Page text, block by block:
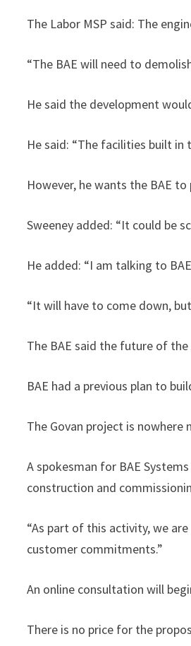
The Labor MSP said: The
“The BAE will need to
He said the development
He said: “The facilities built
However, he wants the BAE
Sweeney added: “It could be
He added: “I am talking to
“It will have to come down,
The BAE said the future of
The Govan project is
A spokesman for BAE
construction and
“As part of this activity, we
customer commitments.”
An online consultation will
There is no price for the